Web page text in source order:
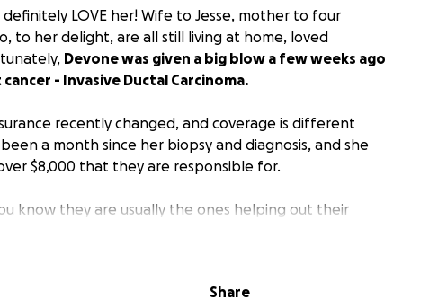
LOVE her! Wife to Jesse, mother to four
to her delight, are all still living at home, loved
Devone was given a big blow a few weeks ago
- Invasive Ductal Carcinoma.
recently changed, and coverage is different
a month since her biopsy and diagnosis, and she
$8,000 that they are responsible for.
know they are usually the ones helping out their
veterans, loving on senior citizens, and sending
immediately said, “No, I want to be the one
Share